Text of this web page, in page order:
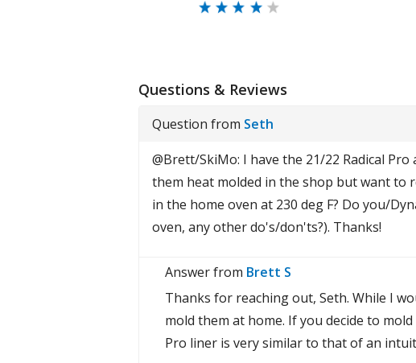
Questions & Reviews
Question from Seth
@Brett/SkiMo: I have the 21/22 Radical
them heat molded in the shop but want to
in the home oven at 230 deg F? Do you/
oven, any other do's/don'ts?). Thanks!
Answer from Brett S
Thanks for reaching out, Seth. While I
mold them at home. If you decide to
Pro liner is very similar to that of an